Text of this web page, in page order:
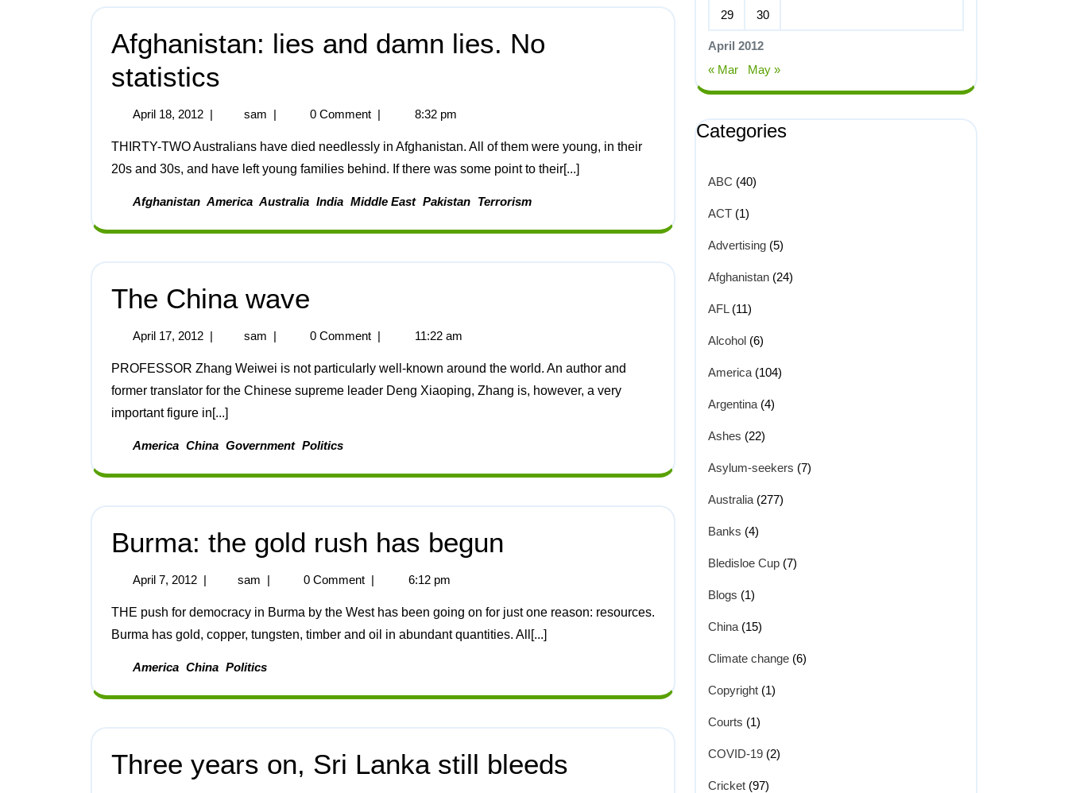
Afghanistan: lies and damn lies. No
statistics
April 18, 2012 | sam | 0 Comment | 8:32 pm
THIRTY-TWO Australians have died needlessly in Afghanistan. All of them were young, in their
20s and 30s, and have left young families behind. If there was some point to their[...]
Afghanistan America Australia India Middle East Pakistan Terrorism
The China wave
April 17, 2012 | sam | 0 Comment | 11:22 am
PROFESSOR Zhang Weiwei is not particularly well-known around the world. An author and
former translator for the Chinese supreme leader Deng Xiaoping, Zhang is, however, a very
important figure in[...]
America China Government Politics
Burma: the gold rush has begun
April 7, 2012 | sam | 0 Comment | 6:12 pm
THE push for democracy in Burma by the West has been going on for just one reason: resources.
Burma has gold, copper, tungsten, timber and oil in abundant quantities. All[...]
America China Politics
Three years on, Sri Lanka still bleeds
April 2012
29 30
« Mar May »
Categories
ABC (40)
ACT (1)
Advertising (5)
Afghanistan (24)
AFL(11)
Alcohol (6)
America (104)
Argentina (4)
Ashes (22)
Asylum-seekers (7)
Australia (277)
Banks (4)
Bledisloe Cup (7)
Blogs (1)
China (15)
Climate change (6)
Copyright (1)
Courts (1)
COVID-19 (2)
Cricket (97)